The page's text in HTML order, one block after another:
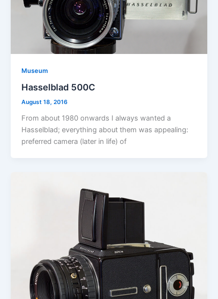
Museum
Hasselblad 500C
August 18, 2016
From about 1980 onwards I always wanted a
Hasselblad; everything about them was appealing:
preferred camera (later in life) of